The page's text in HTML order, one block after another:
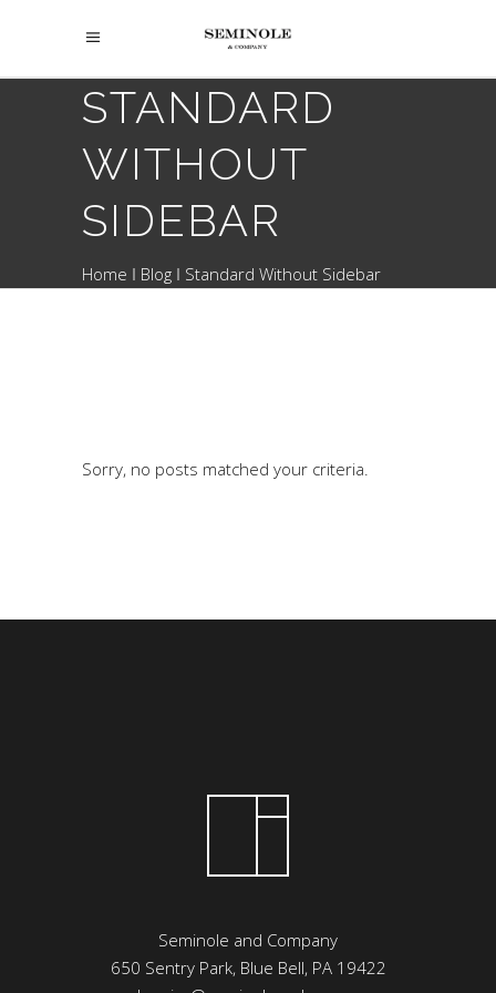
STANDARD
WITHOUT
SIDEBAR
Home Blog Standard Without Sidebar
Sorry, no posts matched your criteria.
Seminole and Company
650 Sentry Park, Blue Bell, PA 19422